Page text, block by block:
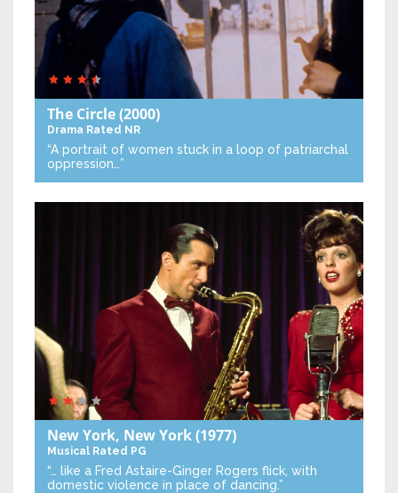
The Circle(2000)
Drama Rated NR
“A portrait of women stuck in a loop of patriarchal
oppression…”
New York, New York(1977)
Musical Rated PG
“… like a Fred Astaire-Ginger Rogers flick, with
domestic violence in place of dancing.”